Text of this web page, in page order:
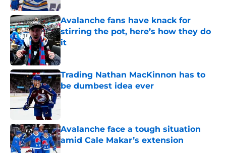
Avalanche fans have knack for
stirring the pot, here’s how they do
it
Published by on Invalid Date
Trading Nathan MacKinnon has to
be dumbest idea ever
Published by on Invalid Date
Avalanche face a tough situation
amid Cale Makar’s extension
Published by on Invalid Date